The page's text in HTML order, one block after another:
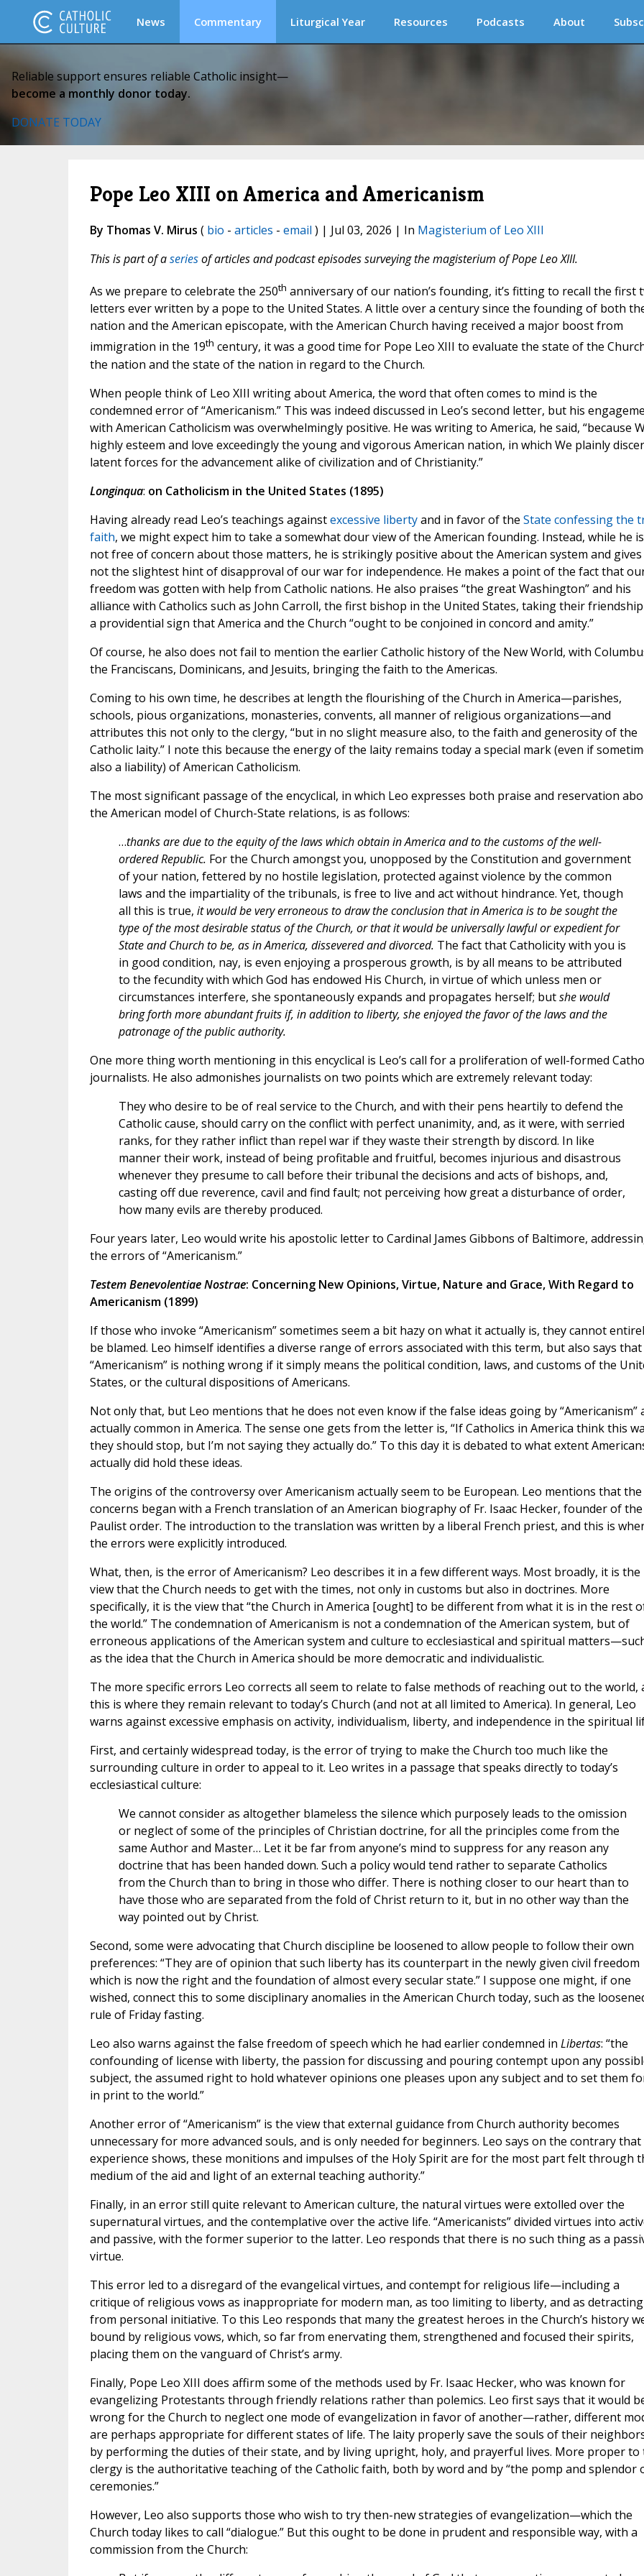
News Commentary Liturgical Year Resources Podcasts About
Reliable support ensures reliable Catholic insight—
become a monthly donor today.
DONATE TODAY
Pope Leo XIII on America and Americanism
By Thomas V. Mirus ( bio - articles - email ) | Jul 03, 2026 | In Magisterium of Leo XIII
This is part of aseriesof articles and podcast episodes surveying the magisterium of Pope Leo XIII.
As we prepare to celebrate the 250th anniversary of our nation’s founding, it’s fitting to recall the first
letters ever written by a pope to the United States. A little over a century since the founding of both
nation and the American episcopate, with the American Church having received a major boost from
immigration in the 19th century, it was a good time for Pope Leo XIII to evaluate the state of the
the nation and the state of the nation in regard to the Church.
When people think of Leo XIII writing about America, the word that often comes to mind is the
condemned error of “Americanism.” This was indeed discussed in Leo’s second letter, but his
with American Catholicism was overwhelmingly positive. He was writing to America, he said, “because
highly esteem and love exceedingly the young and vigorous American nation, in which We plainly
latent forces for the advancement alike of civilization and of Christianity.”
Longinqua: on Catholicism in the United States (1895)
Having already read Leo’s teachings againstexcessive libertyand in favor of the State confessing the
faith, we might expect him to take a somewhat dour view of the American founding. Instead, while he is
not free of concern about those matters, he is strikingly positive about the American system and gives
not the slightest hint of disapproval of our war for independence. He makes a point of the fact that
freedom was gotten with help from Catholic nations. He also praises “the great Washington” and his
alliance with Catholics such as John Carroll, the first bishop in the United States, taking their
a providential sign that America and the Church “ought to be conjoined in concord and amity.”
Of course, he also does not fail to mention the earlier Catholic history of the New World, with
the Franciscans, Dominicans, and Jesuits, bringing the faith to the Americas.
Coming to his own time, he describes at length the flourishing of the Church in America—parishes,
schools, pious organizations, monasteries, convents, all manner of religious organizations—and
attributes this not only to the clergy, “but in no slight measure also, to the faith and generosity of the
Catholic laity.” I note this because the energy of the laity remains today a special mark (even if
also a liability) of American Catholicism.
The most significant passage of the encyclical, in which Leo expresses both praise and reservation
the American model of Church-State relations, is as follows:
…thanks are due to the equity of the laws which obtain in America and to the customs of the well-
ordered Republic. For the Church amongst you, unopposed by the Constitution and government
of your nation, fettered by no hostile legislation, protected against violence by the common
laws and the impartiality of the tribunals, is free to live and act without hindrance. Yet, though
all this is true, it would be very erroneous to draw the conclusion that in America is to be sought the
type of the most desirable status of the Church, or that it would be universally lawful or expedient for
State and Church to be, as in America, dissevered and divorced. The fact that Catholicity with you is
in good condition, nay, is even enjoying a prosperous growth, is by all means to be attributed
to the fecundity with which God has endowed His Church, in virtue of which unless men or
circumstances interfere, she spontaneously expands and propagates herself; butshe would
bring forth more abundant fruits if, in addition to liberty, she enjoyed the favor of the laws and the
patronage of the public authority.
One more thing worth mentioning in this encyclical is Leo’s call for a proliferation of well-formed
journalists. He also admonishes journalists on two points which are extremely relevant today:
They who desire to be of real service to the Church, and with their pens heartily to defend the
Catholic cause, should carry on the conflict with perfect unanimity, and, as it were, with serried
ranks, for they rather inflict than repel war if they waste their strength by discord. In like
manner their work, instead of being profitable and fruitful, becomes injurious and disastrous
whenever they presume to call before their tribunal the decisions and acts of bishops, and,
casting off due reverence, cavil and find fault; not perceiving how great a disturbance of order,
how many evils are thereby produced.
Four years later, Leo would write his apostolic letter to Cardinal James Gibbons of Baltimore,
the errors of “Americanism.”
Testem Benevolentiae Nostrae: Concerning New Opinions, Virtue, Nature and Grace, With Regard to
Americanism (1899)
If those who invoke “Americanism” sometimes seem a bit hazy on what it actually is, they cannot
be blamed. Leo himself identifies a diverse range of errors associated with this term, but also says that
“Americanism” is nothing wrong if it simply means the political condition, laws, and customs of the
States, or the cultural dispositions of Americans.
Not only that, but Leo mentions that he does not even know if the false ideas going by “Americanism”
actually common in America. The sense one gets from the letter is, “If Catholics in America think this
they should stop, but I’m not saying they actually do.” To this day it is debated to what extent
actually did hold these ideas.
The origins of the controversy over Americanism actually seem to be European. Leo mentions that the
concerns began with a French translation of an American biography of Fr. Isaac Hecker, founder of the
Paulist order. The introduction to the translation was written by a liberal French priest, and this is
the errors were explicitly introduced.
What, then, is the error of Americanism? Leo describes it in a few different ways. Most broadly, it is the
view that the Church needs to get with the times, not only in customs but also in doctrines. More
specifically, it is the view that “the Church in America [ought] to be different from what it is in the rest
the world.” The condemnation of Americanism is not a condemnation of the American system, but of
erroneous applications of the American system and culture to ecclesiastical and spiritual
as the idea that the Church in America should be more democratic and individualistic.
The more specific errors Leo corrects all seem to relate to false methods of reaching out to the world,
this is where they remain relevant to today’s Church (and not at all limited to America). In general, Leo
warns against excessive emphasis on activity, individualism, liberty, and independence in the spiritual
First, and certainly widespread today, is the error of trying to make the Church too much like the
surrounding culture in order to appeal to it. Leo writes in a passage that speaks directly to today’s
ecclesiastical culture:
We cannot consider as altogether blameless the silence which purposely leads to the omission
or neglect of some of the principles of Christian doctrine, for all the principles come from the
same Author and Master… Let it be far from anyone’s mind to suppress for any reason any
doctrine that has been handed down. Such a policy would tend rather to separate Catholics
from the Church than to bring in those who differ. There is nothing closer to our heart than to
have those who are separated from the fold of Christ return to it, but in no other way than the
way pointed out by Christ.
Second, some were advocating that Church discipline be loosened to allow people to follow their own
preferences: “They are of opinion that such liberty has its counterpart in the newly given civil freedom
which is now the right and the foundation of almost every secular state.” I suppose one might, if one
wished, connect this to some disciplinary anomalies in the American Church today, such as the
rule of Friday fasting.
Leo also warns against the false freedom of speech which he had earlier condemned in Libertas: “the
confounding of license with liberty, the passion for discussing and pouring contempt upon any
subject, the assumed right to hold whatever opinions one pleases upon any subject and to set them
in print to the world.”
Another error of “Americanism” is the view that external guidance from Church authority becomes
unnecessary for more advanced souls, and is only needed for beginners. Leo says on the contrary that
experience shows, these monitions and impulses of the Holy Spirit are for the most part felt through
medium of the aid and light of an external teaching authority.”
Finally, in an error still quite relevant to American culture, the natural virtues were extolled over the
supernatural virtues, and the contemplative over the active life. “Americanists” divided virtues into
and passive, with the former superior to the latter. Leo responds that there is no such thing as a
virtue.
This error led to a disregard of the evangelical virtues, and contempt for religious life—including a
critique of religious vows as inappropriate for modern man, as too limiting to liberty, and as detracting
from personal initiative. To this Leo responds that many the greatest heroes in the Church’s history
bound by religious vows, which, so far from enervating them, strengthened and focused their spirits,
placing them on the vanguard of Christ’s army.
Finally, Pope Leo XIII does affirm some of the methods used by Fr. Isaac Hecker, who was known for
evangelizing Protestants through friendly relations rather than polemics. Leo first says that it would
wrong for the Church to neglect one mode of evangelization in favor of another—rather, different
are perhaps appropriate for different states of life. The laity properly save the souls of their
by performing the duties of their state, and by living upright, holy, and prayerful lives. More proper to
clergy is the authoritative teaching of the Catholic faith, both by word and by “the pomp and splendor
ceremonies.”
However, Leo also supports those who wish to try then-new strategies of evangelization—which the
Church today likes to call “dialogue.” But this ought to be done in prudent and responsible way, with a
commission from the Church: